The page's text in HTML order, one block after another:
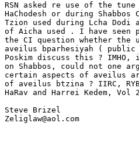
RSN asked re use of the
HaChodesh or during
Tzion used during Lcha Dodi
of Aicha used . I have seen
the CI question whether
aveilus bparhesiyah ( public
Poskim discuss this ?
on Shabbos, could not one
certain aspects of aveilus
of aveilus btzina ? IIRC,
HaRav and Harrei Kedem,
Steve Brizel
Zeliglaw@aol.com